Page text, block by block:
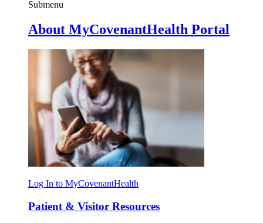
Submenu
About MyCovenantHealth Portal
Log In to MyCovenantHealth
Patient & Visitor Resources